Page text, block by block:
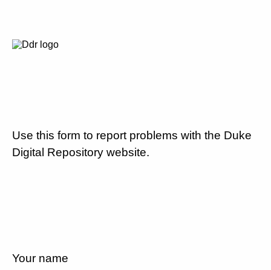
Use this form to report problems with the Duke
Digital Repository website.
Your name